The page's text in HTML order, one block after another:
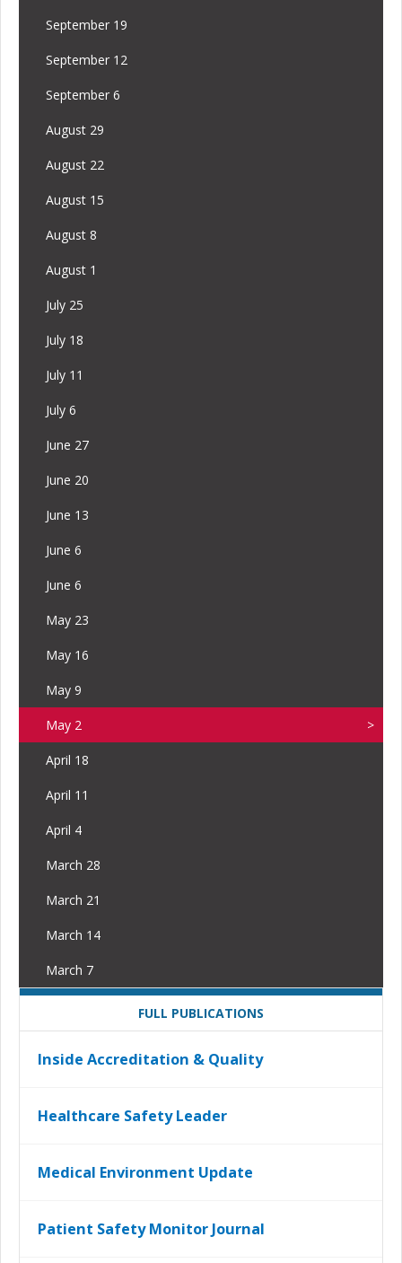
September 19
September 12
September 6
August 29
August 22
August 15
August 8
August 1
July 25
July 18
July 11
July 6
June 27
June 20
June 13
June 6
June 6
May 23
May 16
May 9
May 2
April 18
April 11
April 4
March 28
March 21
March 14
March 7
FULL PUBLICATIONS
Inside Accreditation & Quality
Healthcare Safety Leader
Medical Environment Update
Patient Safety Monitor Journal